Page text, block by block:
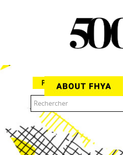
Parcourir